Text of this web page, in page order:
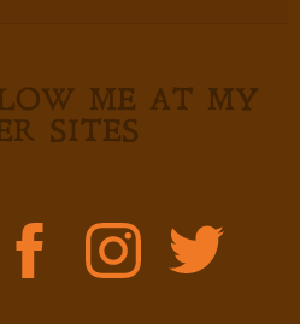
ME AT MY
SITES